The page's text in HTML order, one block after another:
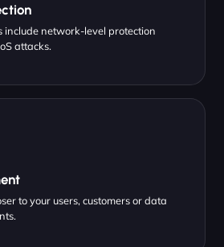
include network-level protection
attacks.
to your users, customers or data